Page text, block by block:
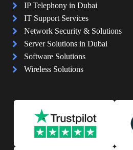
IP Telephony in Dubai
IT Support Services
Network Security & Solutions
Server Solutions in Dubai
Software Solutions
Wireless Solutions